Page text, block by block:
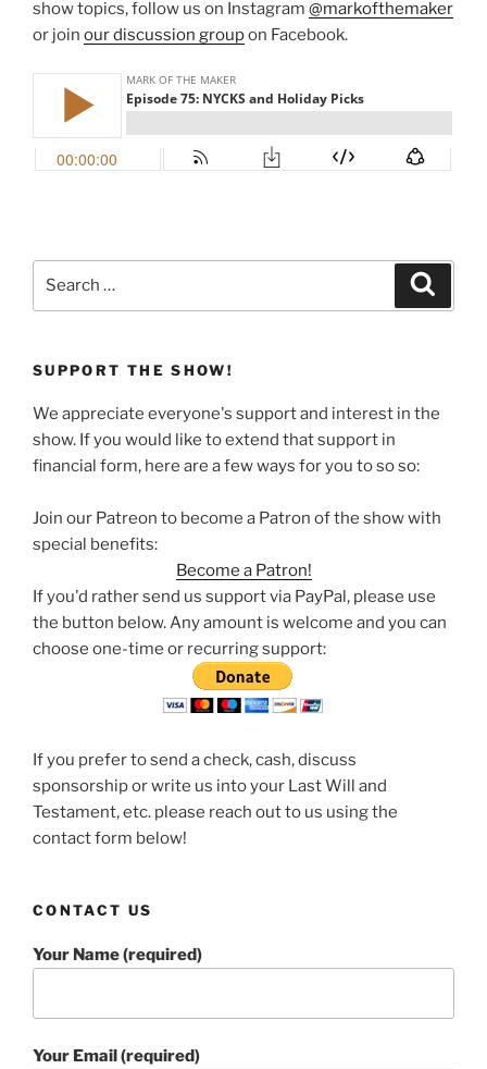
show topics, follow us on Instagram @markofthemaker
or join our discussion groupon Facebook.
SUPPORT THE SHOW!
We appreciate everyone's support and interest in the
show. If you would like to extend that support in
financial form, here are a few ways for you to so so:
Join our Patreon to become a Patron of the show with
special benefits:
Become a Patron!
If you'd rather send us support via PayPal, please use
the button below. Any amount is welcome and you can
choose one-time or recurring support:
If you prefer to send a check, cash, discuss
sponsorship or write us into your Last Will and
Testament, etc. please reach out to us using the
contact form below!
CONTACT US
Your Name (required)
Your Email (required)